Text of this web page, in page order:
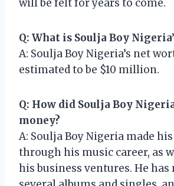
will be felt for years to come.
Q: What is Soulja Boy
A: Soulja Boy Nigeria’s net
estimated to be $10 million.
Q: How did Soulja Boy
money?
A: Soulja Boy Nigeria made
through his music career, as
his business ventures. He has